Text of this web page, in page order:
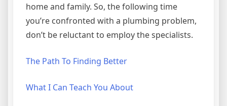
home and family. So, the following time
you’re confronted with a plumbing problem,
don’t be reluctant to employ the specialists.
The Path To Finding Better
What I Can Teach You About